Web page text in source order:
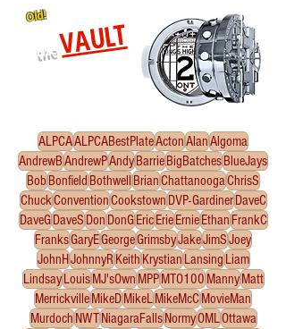
Old!
theVAULT
ALPCAALPCABestPlateActonAlanAlgoma
AndrewBAndrewPAndyBarrieBigBatchesBlueJays
Bob Bonfield Bothwell BrianChattanoogaChrisS
ChuckConventionCookstownDVP-GardinerDaveC
DaveGDaveSDonDonGEricErieErnieEthanFrankC
FranksGaryEGeorgeGrimsbyJakeJimSJoey
JohnHJohnnyRKeithKrystianLansingLiam
LindsayLouisMJ'sOwnMPPMTO100MannyMatt
MerrickvilleMikeDMikeLMikeMcCMovieMan
MurdochNWTNiagaraFallsNormyOMLOttawa